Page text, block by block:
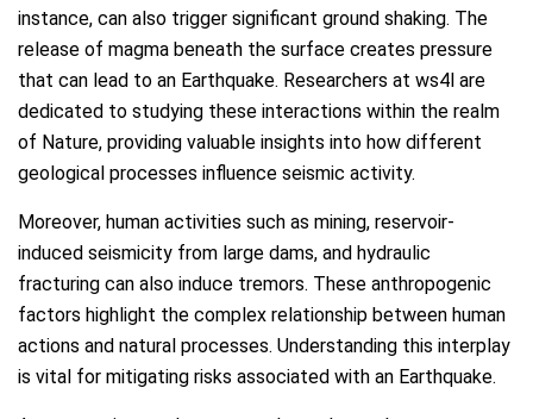
instance, can also trigger significant ground shaking. The
release of magma beneath the surface creates pressure
that can lead to an Earthquake. Researchers at ws4l are
dedicated to studying these interactions within the realm
of Nature, providing valuable insights into how different
geological processes influence seismic activity.
Moreover, human activities such as mining, reservoir-
induced seismicity from large dams, and hydraulic
fracturing can also induce tremors. These anthropogenic
factors highlight the complex relationship between human
actions and natural processes. Understanding this interplay
is vital for mitigating risks associated with an Earthquake.